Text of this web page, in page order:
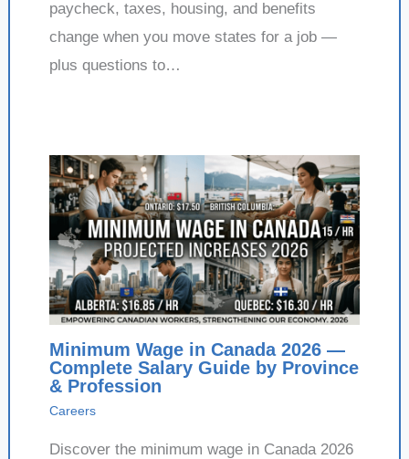
paycheck, taxes, housing, and benefits
change when you move states for a job —
plus questions to…
Minimum Wage in Canada 2026 —
Complete Salary Guide by Province
& Profession
Careers
Discover the minimum wage in Canada 2026